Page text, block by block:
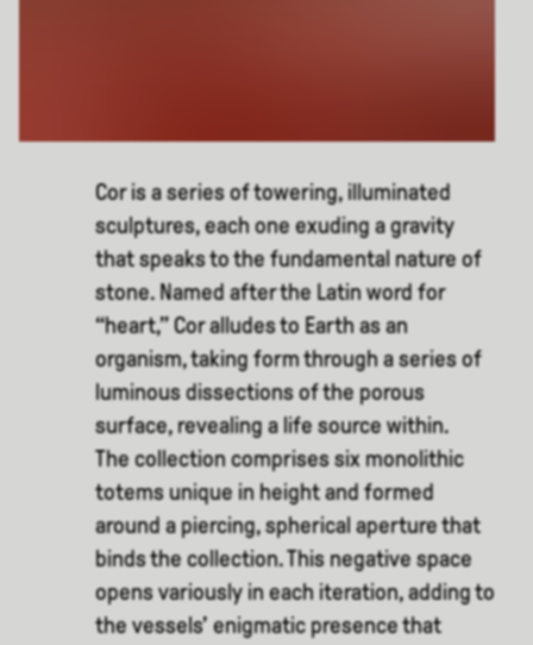
Cor is a series of towering, illuminated
sculptures, each one exuding a gravity
that speaks to the fundamental nature of
stone. Named after the Latin word for
“heart,” Cor alludes to Earth as an
organism, taking form through a series of
luminous dissections of the porous
surface, revealing a life source within.
The collection comprises six monolithic
totems unique in height and formed
around a piercing, spherical aperture that
binds the collection. This negative space
opens variously in each iteration, adding to
the vessels’ enigmatic presence that